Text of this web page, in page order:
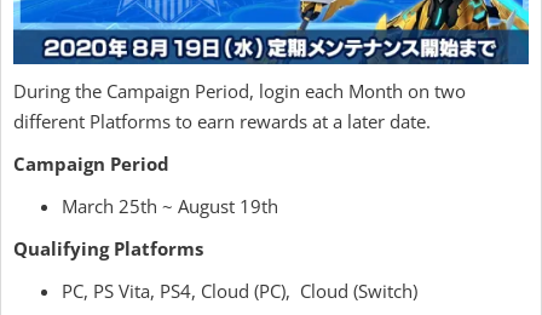
During the Campaign Period, login each Month on two
different Platforms to earn rewards at a later date.
Campaign Period
March 25th ~ August 19th
Qualifying Platforms
PC, PS Vita, PS4, Cloud (PC), Cloud (Switch)